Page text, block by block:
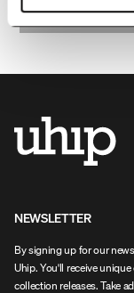
NEWSLETTER
By signing up for our
Uhip. You'll receive
collection releases. Take